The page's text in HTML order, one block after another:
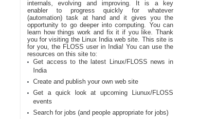
internals, evolving and improving. It is a key
enabler to progress quickly for whatever
(automation) task at hand and it gives you the
opportunity to go deeper into computing. You can
learn how things work and fix it if you like. Thank
you for visiting the Linux India web site. This site is
for you, the FLOSS user in India! You can use the
resources on this site to:
Get access to the latest Linux/FLOSS news in
India
Create and publish your own web site
Get a quick look at upcoming Liunux/FLOSS
events
Search for jobs (and people appropriate for jobs)